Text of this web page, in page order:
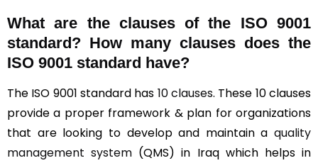
What are the clauses of the ISO 9001
standard? How many clauses does the
ISO 9001 standard have?
The ISO 9001 standard has 10 clauses. These 10 clauses
provide a proper framework & plan for organizations
that are looking to develop and maintain a quality
management system (QMS) in Iraq which helps in